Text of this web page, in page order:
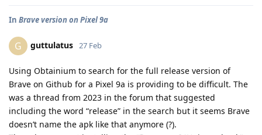
In Brave version on Pixel 9a
G guttulatus 27 Feb
Using Obtainium to search for the full release version of
Brave on Github for a Pixel 9a is providing to be difficult. The
was a thread from 2023 in the forum that suggested
including the word “release” in the search but it seems Brave
doesn’t name the apk like that anymore (?).